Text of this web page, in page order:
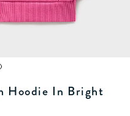
Hoodie In Bright